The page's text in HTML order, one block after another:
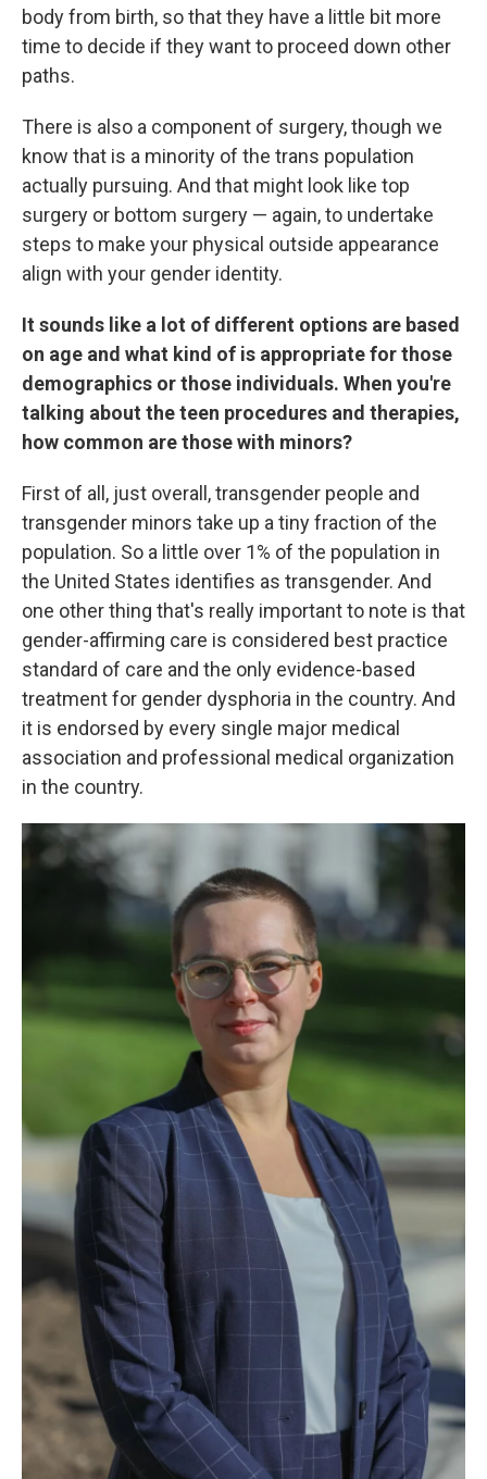
body from birth, so that they have a little bit more
time to decide if they want to proceed down other
paths.
There is also a component of surgery, though we
know that is a minority of the trans population
actually pursuing. And that might look like top
surgery or bottom surgery — again, to undertake
steps to make your physical outside appearance
align with your gender identity.
It sounds like a lot of different options are based
on age and what kind of is appropriate for those
demographics or those individuals. When you're
talking about the teen procedures and therapies,
how common are those with minors?
First of all, just overall, transgender people and
transgender minors take up a tiny fraction of the
population. So a little over 1% of the population in
the United States identifies as transgender. And
one other thing that's really important to note is that
gender-affirming care is considered best practice
standard of care and the only evidence-based
treatment for gender dysphoria in the country. And
it is endorsed by every single major medical
association and professional medical organization
in the country.